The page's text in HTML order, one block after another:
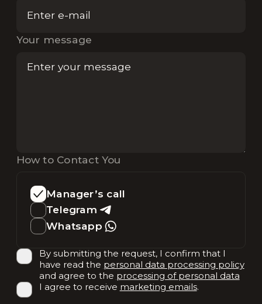
Your message
How to Contact You
Manager’s call
Telegram
Whatsapp
By submitting the request, I confirm that I
have read the personal data processing policy
and agree to the processing of personal data
I agree to receive marketing emails.